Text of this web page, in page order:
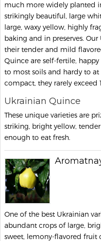
much more widely planted
strikingly beautiful, large
large, waxy yellow, highly
baking and in preserves.
their tender and mild
Quince are self-fertile,
to most soils and hardy to at
compact, they rarely exceed
Ukrainian Quince
These unique varieties are
striking, bright yellow,
enough to eat fresh.
One of the best Ukrainian
abundant crops of large,
sweet, lemony-flavored fruit